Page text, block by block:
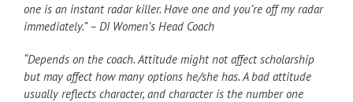
one is an instant radar killer. Have one and you’re off my radar
immediately.” – DI Women’s Head Coach
“Depends on the coach. Attitude might not affect scholarship
but may affect how many options he/she has. A bad attitude
usually reflects character, and character is the number one